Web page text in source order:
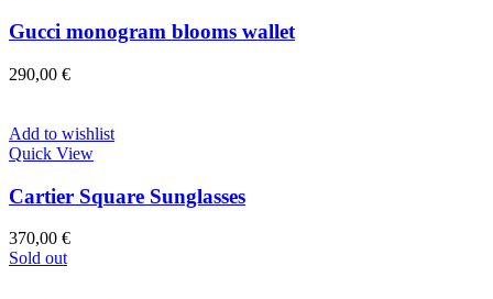
Gucci monogram blooms wallet
290,00 €
Add to wishlist
Quick View
Cartier Square Sunglasses
370,00 €
Sold out